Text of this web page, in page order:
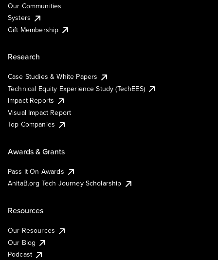
Our Communities
Systers
Gift Membership
Research
Case Studies & White Papers
Technical Equity Experience Study (TechEES)
Impact Reports
Visual Impact Report
Top Companies
Awards & Grants
Pass It On Awards
AnitaB.org Tech Journey Scholarship
Resources
Our Resources
Our Blog
Podcast